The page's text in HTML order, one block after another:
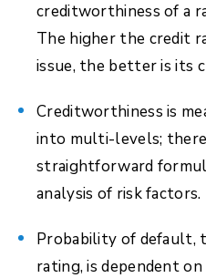
creditworthiness of a
The higher the credit
issue, the better is its
Creditworthiness is
into multi-levels;
straightforward
analysis of risk factors.
Probability of default,
rating, is dependent